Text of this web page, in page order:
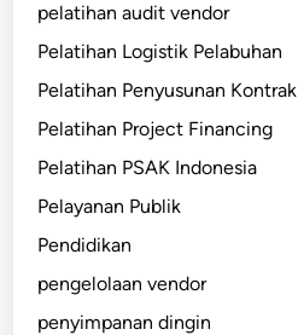
pelatihan audit vendor
Pelatihan Logistik Pelabuhan
Pelatihan Penyusunan Kontrak
Pelatihan Project Financing
Pelatihan PSAK Indonesia
Pelayanan Publik
Pendidikan
pengelolaan vendor
penyimpanan dingin